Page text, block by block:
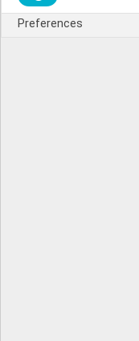
Preferences